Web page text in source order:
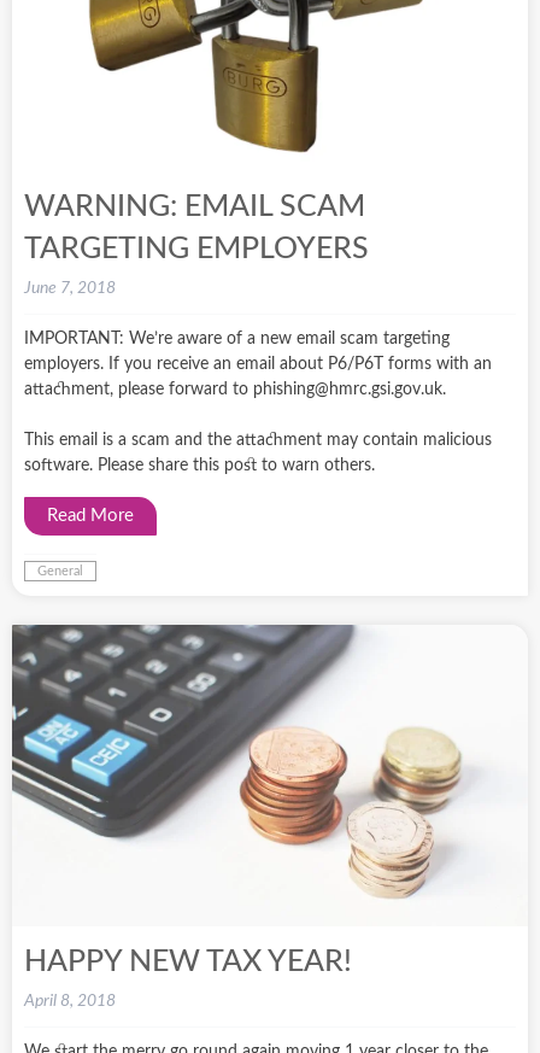
WARNING: EMAIL SCAM
TARGETING EMPLOYERS
June 7, 2018
IMPORTANT: We’re aware of a new email scam targeting
employers. If you receive an email about P6/P6T forms with an
attachment, please forward to phishing@hmrc.gsi.gov.uk.
This email is a scam and the attachment may contain malicious
software. Please share this post to warn others.
Read More
General
HAPPY NEW TAX YEAR!
April 8, 2018